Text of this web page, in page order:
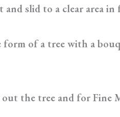
slid to a clear area
of a tree with a
the tree and for Fine